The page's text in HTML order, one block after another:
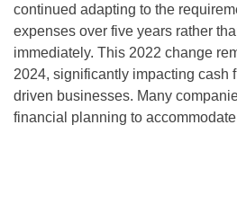
continued adapting to the
expenses over five years rather
immediately. This 2022 change
2024, significantly impacting cash
driven businesses. Many
financial planning to